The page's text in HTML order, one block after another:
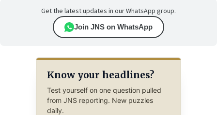
Get the latest updates in our WhatsApp group.
Join JNS on WhatsApp
Know your headlines?
Test yourself on one question pulled
from JNS reporting. New puzzles
daily.